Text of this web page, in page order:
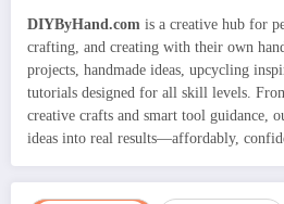
DIYByHand.com is a creative hub for
crafting, and creating with their own
projects, handmade ideas, upcycling
tutorials designed for all skill levels.
creative crafts and smart tool guidance,
ideas into real results—affordably,